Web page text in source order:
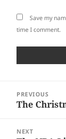
Save my
time I comment.
navigation
PREVIOUS
Previous
The
NEXT